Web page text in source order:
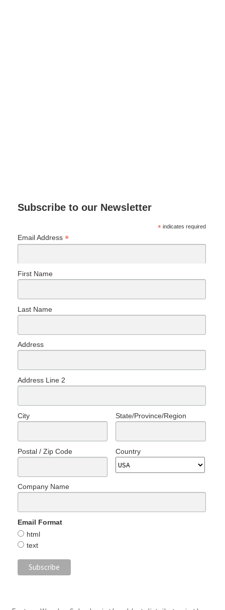
Subscribe to our Newsletter
*indicates required
Email Address *
First Name
Last Name
Address
Address Line 2
City State/Province/Region
Postal / Zip Code Country
Company Name
Email Format
html
text